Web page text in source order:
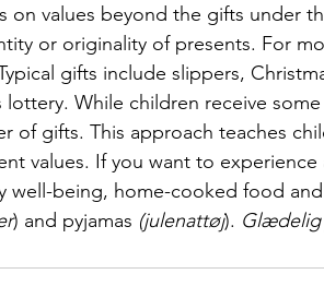
on values beyond the gifts under
or originality of presents. For
gifts include slippers,
While children receive
of gifts. This approach teaches
values. If you want to experience
well-being, home-cooked food
) and pyjamas (julenattøj).